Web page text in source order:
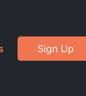
Sign Up